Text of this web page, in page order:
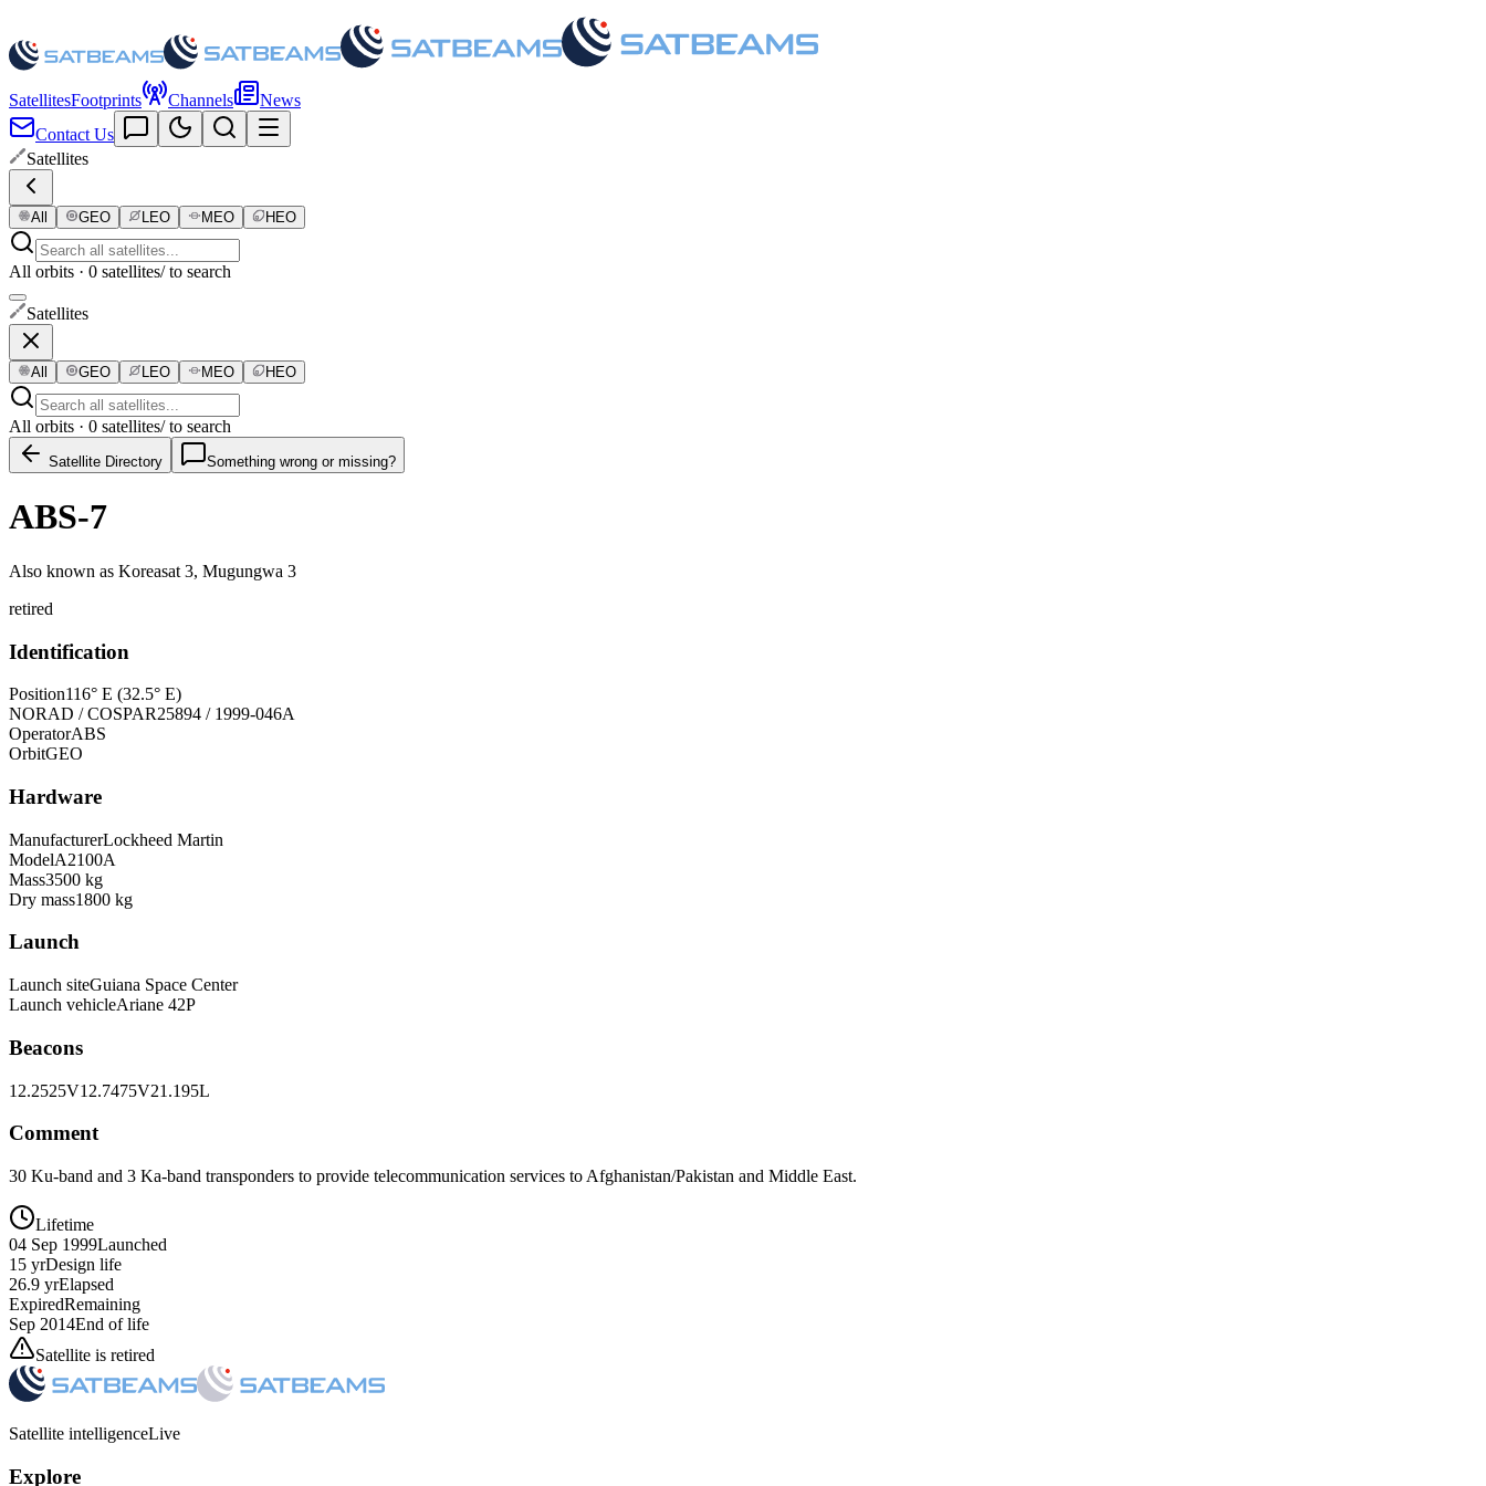
SatellitesFootprints Channels
News
Contact Us
Satellites
All GEO LEO MEO HEO
All orbits · 0 satellites/ to search
Satellites
All GEO LEO MEO HEO
All orbits · 0 satellites/ to search
Satellite Directory Something wrong or missing?
ABS-7
Also known as Koreasat 3, Mugungwa 3
retired
Identification
Position116° E (32.5° E)
NORAD / COSPAR25894 / 1999-046A
OperatorABS
OrbitGEO
Hardware
ManufacturerLockheed Martin
ModelA2100A
Mass3500 kg
Dry mass1800 kg
Launch
Launch siteGuiana Space Center
Launch vehicleAriane 42P
Beacons
12.2525V12.7475V21.195L
Comment
30 Ku-band and 3 Ka-band transponders to provide telecommunication services to Afghanistan/Pakistan and Middle East.
Lifetime
04 Sep 1999Launched
15 yrDesign life
26.9 yrElapsed
ExpiredRemaining
Sep 2014End of life
Satellite is retired
Satellite intelligenceLive
Explore